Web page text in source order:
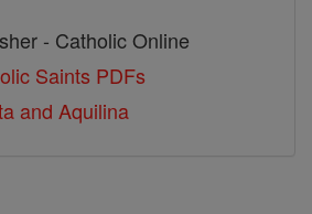
- Catholic Online
Saints PDFs
and Aquilina